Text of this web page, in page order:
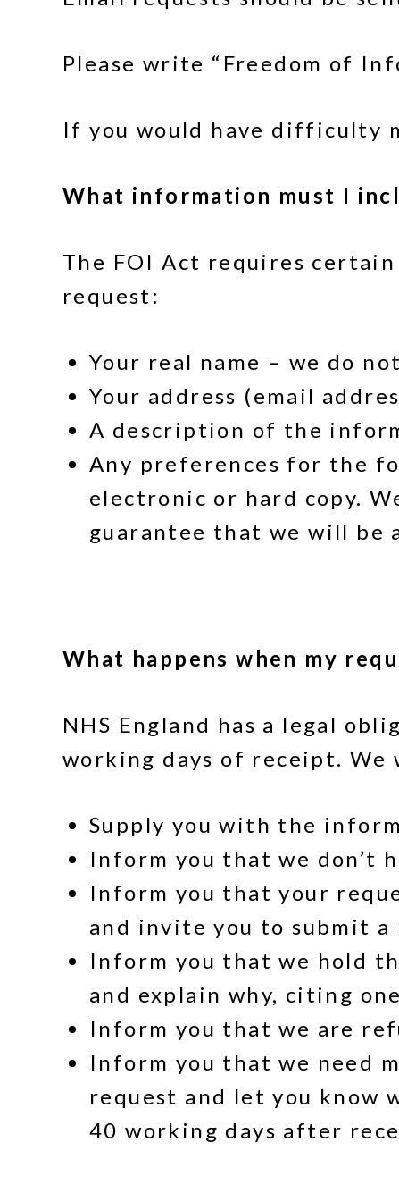
Please write “Freedom of
If you would have difficulty
What information must I
The FOI Act requires
request:
Your real name – we do
Your address (email
A description of the
Any preferences for the
electronic or hard copy.
guarantee that we will be
What happens when my
NHS England has a legal
working days of receipt.
Supply you with the
Inform you that we don’t
Inform you that your
and invite you to submit a
Inform you that we hold
and explain why, citing
Inform you that we are
Inform you that we need
request and let you know
40 working days after